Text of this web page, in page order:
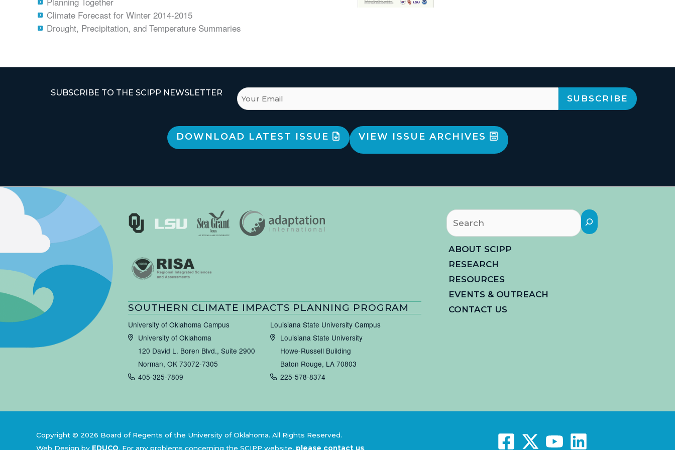
Climate Forecast for Winter 2014-2015
Drought, Precipitation, and Temperature Summaries
SUBSCRIBE TO THE SCIPP NEWSLETTER
DOWNLOAD LATEST ISSUE VIEW ISSUE ARCHIVES
SOUTHERN CLIMATE IMPACTS PLANNING PROGRAM
University of Oklahoma Campus
University of Oklahoma
120 David L. Boren Blvd., Suite 2900
Norman, OK 73072-7305
405-325-7809
Louisiana State University Campus
Louisiana State University
Howe-Russell Building
Baton Rouge, LA 70803
225-578-8374
Search
ABOUT SCIPP
RESEARCH
RESOURCES
EVENTS & OUTREACH
CONTACT US
Copyright © 2026 Board of Regents of the University of Oklahoma. All Rights Reserved.
Web Design by EDUCO. For any problems concerning the SCIPP website, please contact us.